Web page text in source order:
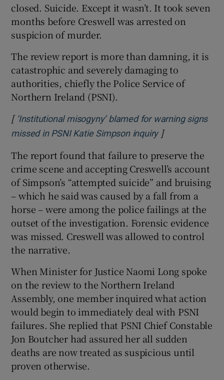
closed. Suicide. Except it wasn’t. It took seven
months before Creswell was arrested on
suspicion of murder.
The review report is more than damning, it is
catastrophic and severely damaging to
authorities, chiefly the Police Service of
Northern Ireland (PSNI).
[ ‘Institutional misogyny’ blamed for warning signs
missed in PSNI Katie Simpson inquiryOpens in new
]
The report found that failure to preserve the
crime scene and accepting Creswell’s account
of Simpson’s “attempted suicide” and bruising
– which he said was caused by a fall from a
horse – were among the police failings at the
outset of the investigation. Forensic evidence
was missed. Creswell was allowed to control
the narrative.
When Minister for Justice Naomi Long spoke
on the review to the Northern Ireland
Assembly, one member inquired what action
would begin to immediately deal with PSNI
failures. She replied that PSNI Chief Constable
Jon Boutcher had assured her all sudden
deaths are now treated as suspicious until
proven otherwise.